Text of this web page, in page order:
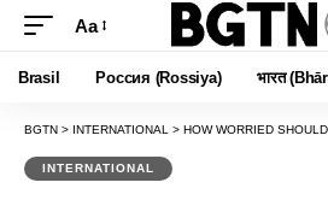
Font
Resizer
Aa
Brasil Россия (Rossiya) भारत
BGTN > INTERNATIONAL > HOW WORRIED SHOULD WE BE
INTERNATIONAL